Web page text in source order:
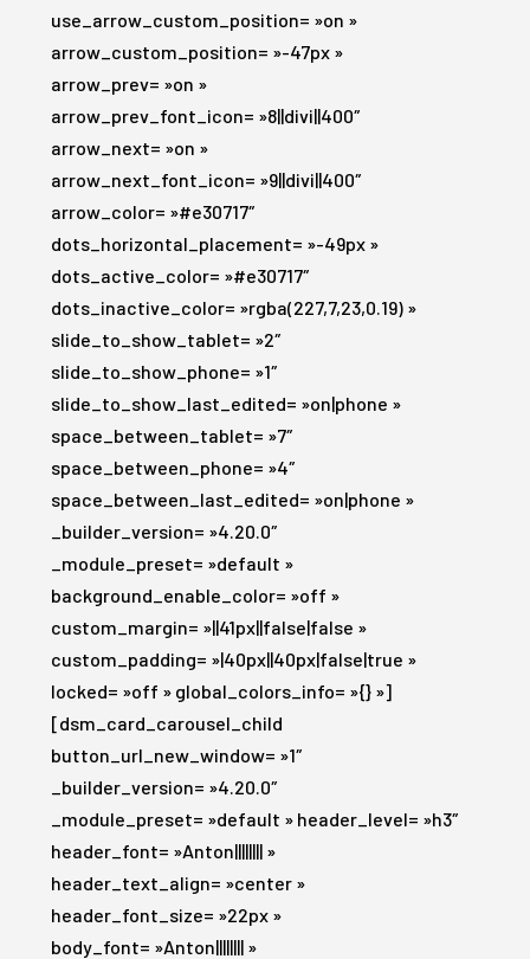
use_arrow_custom_position= »on »
arrow_custom_position= »-47px »
arrow_prev= »on »
arrow_prev_font_icon= »8||divi||400″
arrow_next= »on »
arrow_next_font_icon= »9||divi||400″
arrow_color= »#e30717″
dots_horizontal_placement= »-49px »
dots_active_color= »#e30717″
dots_inactive_color= »rgba(227,7,23,0.19) »
slide_to_show_tablet= »2″
slide_to_show_phone= »1″
slide_to_show_last_edited= »on|phone »
space_between_tablet= »7″
space_between_phone= »4″
space_between_last_edited= »on|phone »
_builder_version= »4.20.0″
_module_preset= »default »
background_enable_color= »off »
custom_margin= »||41px||false|false »
custom_padding= »|40px||40px|false|true »
locked= »off » global_colors_info= »{} »]
[dsm_card_carousel_child
button_url_new_window= »1″
_builder_version= »4.20.0″
_module_preset= »default » header_level= »h3″
header_font= »Anton|||||||| »
header_text_align= »center »
header_font_size= »22px »
body_font= »Anton|||||||| »